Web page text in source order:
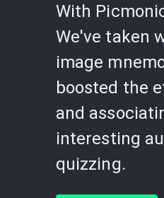
With
We've taken
image
boosted the
and
interesting
quizzing.